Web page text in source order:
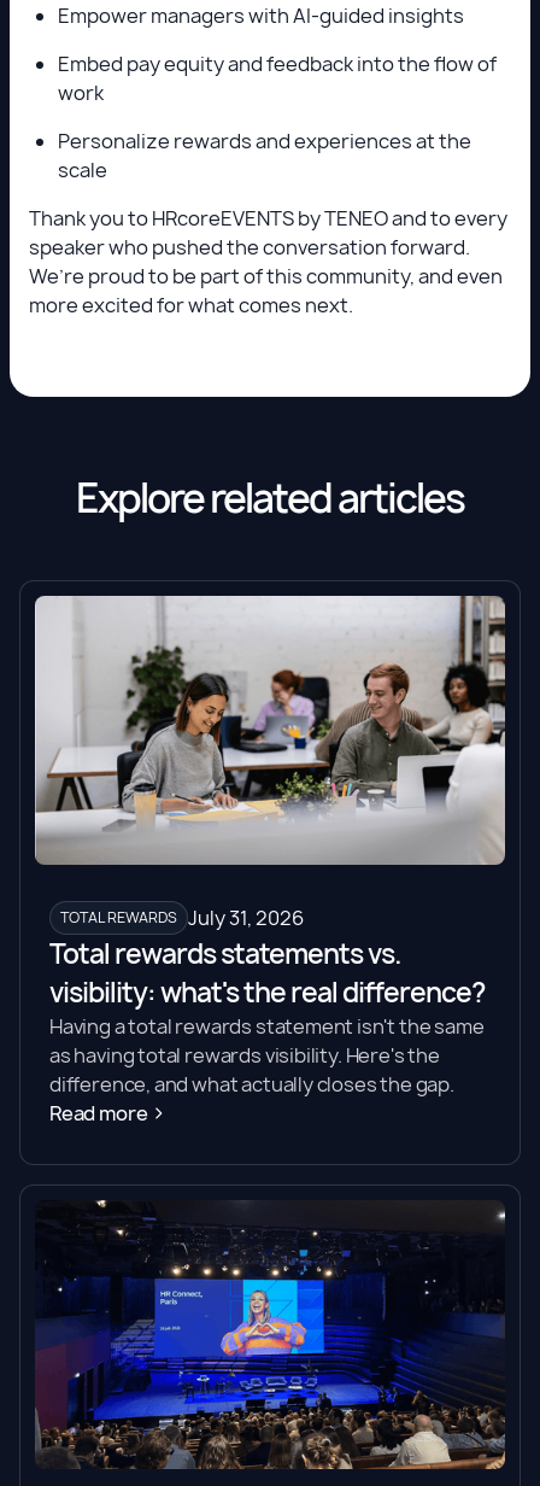
Empower managers with AI-guided insights
Embed pay equity and feedback into the flow of
work
Personalize rewards and experiences at the
scale
Thank you to HRcoreEVENTS by TENEO and to every
speaker who pushed the conversation forward.
We’re proud to be part of this community, and even
more excited for what comes next.
Explore related articles
TOTAL REWARDS July 31, 2026
Total rewards statements vs.
visibility: what's the real difference?
Having a total rewards statement isn't the same
as having total rewards visibility. Here's the
difference, and what actually closes the gap.
Read more